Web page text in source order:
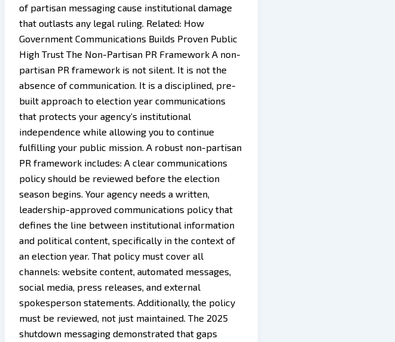
of partisan messaging cause institutional damage
that outlasts any legal ruling. Related: How
Government Communications Builds Proven Public
High Trust The Non-Partisan PR Framework A non-
partisan PR framework is not silent. It is not the
absence of communication. It is a disciplined, pre-
built approach to election year communications
that protects your agency’s institutional
independence while allowing you to continue
fulfilling your public mission. A robust non-partisan
PR framework includes: A clear communications
policy should be reviewed before the election
season begins. Your agency needs a written,
leadership-approved communications policy that
defines the line between institutional information
and political content, specifically in the context of
an election year. That policy must cover all
channels: website content, automated messages,
social media, press releases, and external
spokesperson statements. Additionally, the policy
must be reviewed, not just maintained. The 2025
shutdown messaging demonstrated that gaps